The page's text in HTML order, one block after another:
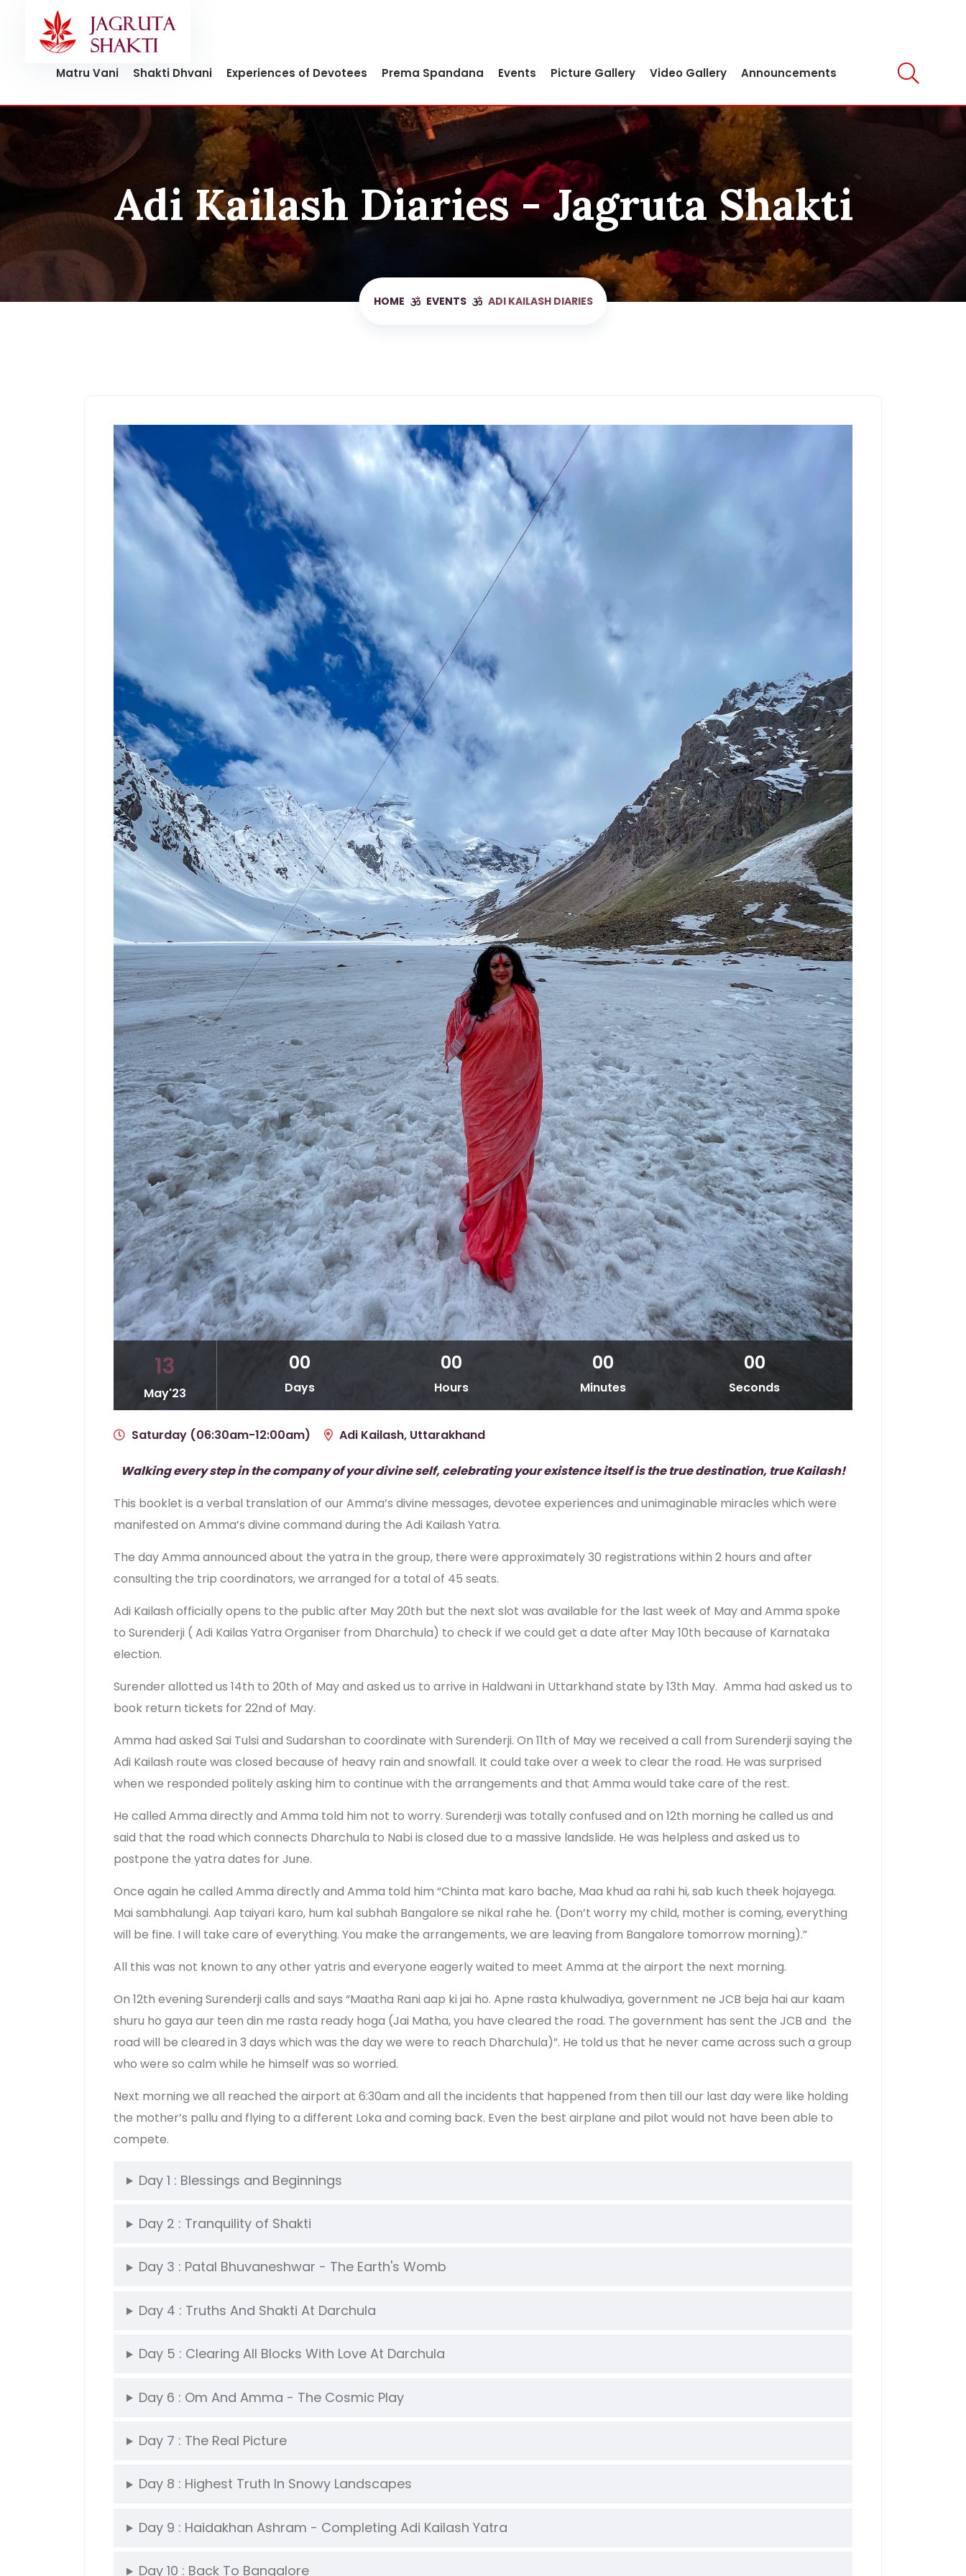
content
Matru Vani Shakti Dhvani Experiences of Devotees Prema Spandana Events Picture Gallery Video Gallery Announcements
Adi Kailash Diaries - Jagruta Shakti
HOME EVENTS ADI KAILASH DIARIES
13
May'23
00
Days
00
Hours
00
Minutes
00
Seconds
Saturday (06:30am-12:00am) Adi Kailash, Uttarakhand
Walking every step in the company of your divine self, celebrating your existence itself is the true destination, true Kailash!
This booklet is a verbal translation of our Amma’s divine messages, devotee experiences and unimaginable miracles which were
manifested on Amma’s divine command during the Adi Kailash Yatra.
The day Amma announced about the yatra in the group, there were approximately 30 registrations within 2 hours and after
consulting the trip coordinators, we arranged for a total of 45 seats.
Adi Kailash officially opens to the public after May 20th but the next slot was available for the last week of May and Amma spoke
to Surenderji ( Adi Kailas Yatra Organiser from Dharchula) to check if we could get a date after May 10th because of Karnataka
election.
Surender allotted us 14th to 20th of May and asked us to arrive in Haldwani in Uttarkhand state by 13th May. Amma had asked us to
book return tickets for 22nd of May.
Amma had asked Sai Tulsi and Sudarshan to coordinate with Surenderji. On 11th of May we received a call from Surenderji saying the
Adi Kailash route was closed because of heavy rain and snowfall. It could take over a week to clear the road. He was surprised
when we responded politely asking him to continue with the arrangements and that Amma would take care of the rest.
He called Amma directly and Amma told him not to worry. Surenderji was totally confused and on 12th morning he called us and
said that the road which connects Dharchula to Nabi is closed due to a massive landslide. He was helpless and asked us to
postpone the yatra dates for June.
Once again he called Amma directly and Amma told him “Chinta mat karo bache, Maa khud aa rahi hi, sab kuch theek hojayega.
Mai sambhalungi. Aap taiyari karo, hum kal subhah Bangalore se nikal rahe he. (Don’t worry my child, mother is coming, everything
will be fine. I will take care of everything. You make the arrangements, we are leaving from Bangalore tomorrow morning).”
All this was not known to any other yatris and everyone eagerly waited to meet Amma at the airport the next morning.
On 12th evening Surenderji calls and says “Maatha Rani aap ki jai ho. Apne rasta khulwadiya, government ne JCB beja hai aur kaam
shuru ho gaya aur teen din me rasta ready hoga (Jai Matha, you have cleared the road. The government has sent the JCB and the
road will be cleared in 3 days which was the day we were to reach Dharchula)”. He told us that he never came across such a group
who were so calm while he himself was so worried.
Next morning we all reached the airport at 6:30am and all the incidents that happened from then till our last day were like holding
the mother’s pallu and flying to a different Loka and coming back. Even the best airplane and pilot would not have been able to
compete.
Day 1 : Blessings and Beginnings
Day 2 : Tranquility of Shakti
Day 3 : Patal Bhuvaneshwar - The Earth's Womb
Day 4 : Truths And Shakti At Darchula
Day 5 : Clearing All Blocks With Love At Darchula
Day 6 : Om And Amma - The Cosmic Play
Day 7 : The Real Picture
Day 8 : Highest Truth In Snowy Landscapes
Day 9 : Haidakhan Ashram - Completing Adi Kailash Yatra
Day 10 : Back To Bangalore